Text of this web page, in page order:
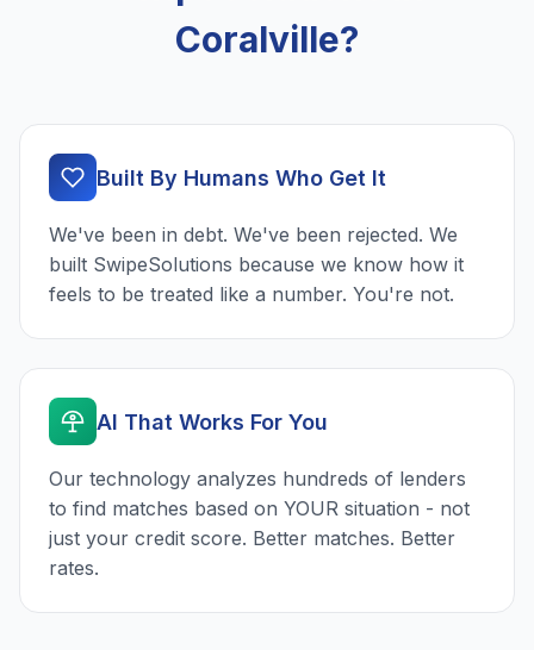
Coralville?
Built By Humans Who Get It
We've been in debt. We've been rejected. We
built SwipeSolutions because we know how it
feels to be treated like a number. You're not.
AI That Works For You
Our technology analyzes hundreds of lenders
to find matches based on YOUR situation - not
just your credit score. Better matches. Better
rates.